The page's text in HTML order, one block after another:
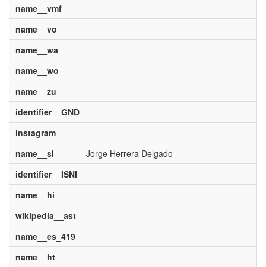
name__vmf
name__vo
name__wa
name__wo
name__zu
identifier__GND
instagram
name__sl
Jorge Herrera Delgado
identifier__ISNI
name__hi
wikipedia__ast
name__es_419
name__ht